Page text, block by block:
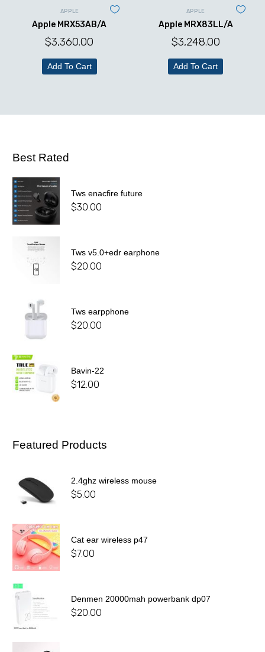
APPLE
Apple MRX53AB/A
$3,360.00
Add To Cart
APPLE
Apple MRX83LL/A
$3,248.00
Add To Cart
Best Rated
Tws enacfire future
$30.00
Tws v5.0+edr earphone
$20.00
Tws earpphone
$20.00
Bavin-22
$12.00
Featured Products
2.4ghz wireless mouse
$5.00
Cat ear wireless p47
$7.00
Denmen 20000mah powerbank dp07
$20.00